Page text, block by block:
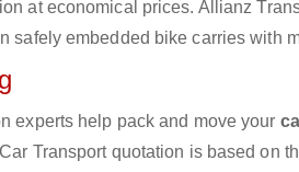
at economical prices. Allianz
safely embedded bike carries with
experts help pack and move your
Transport quotation is based on